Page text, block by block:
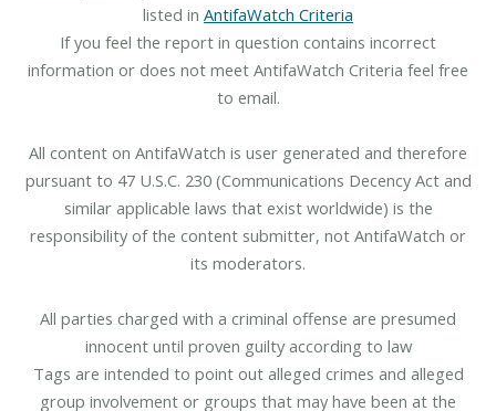
listed in AntifaWatch Criteria
If you feel the report in question contains incorrect
information or does not meet AntifaWatch Criteria feel free
to email.
All content on AntifaWatch is user generated and therefore
pursuant to 47 U.S.C. 230 (Communications Decency Act and
similar applicable laws that exist worldwide) is the
responsibility of the content submitter, not AntifaWatch or
its moderators.
All parties charged with a criminal offense are presumed
innocent until proven guilty according to law
Tags are intended to point out alleged crimes and alleged
group involvement or groups that may have been at the